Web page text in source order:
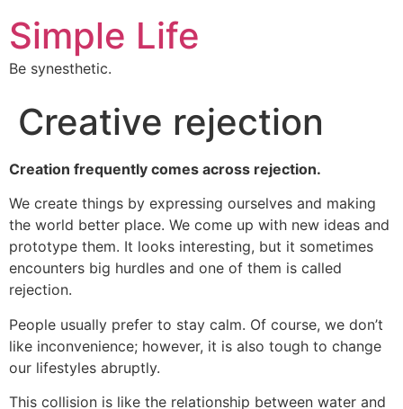
Simple Life
Be synesthetic.
Creative rejection
Creation frequently comes across rejection.
We create things by expressing ourselves and making
the world better place. We come up with new ideas and
prototype them. It looks interesting, but it sometimes
encounters big hurdles and one of them is called
rejection.
People usually prefer to stay calm. Of course, we don’t
like inconvenience; however, it is also tough to change
our lifestyles abruptly.
This collision is like the relationship between water and